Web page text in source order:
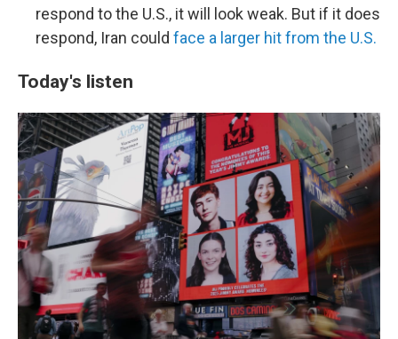
respond to the U.S., it will look weak. But if it does
respond, Iran could face a larger hit from the U.S.
Today's listen